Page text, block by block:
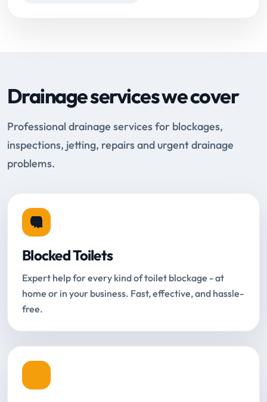
Drainage services we cover
Professional drainage services for blockages,
inspections, jetting, repairs and urgent drainage
problems.
Blocked Toilets
Expert help for every kind of toilet blockage - at
home or in your business. Fast, effective, and hassle-
free.